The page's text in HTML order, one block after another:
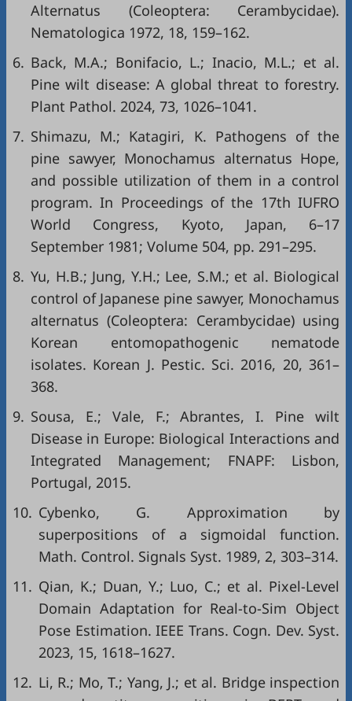
Alternatus (Coleoptera: Cerambycidae).
Nematologica 1972, 18, 159–162.
6. Back, M.A.; Bonifacio, L.; Inacio, M.L.; et al.
Pine wilt disease: A global threat to forestry.
Plant Pathol. 2024, 73, 1026–1041.
7. Shimazu, M.; Katagiri, K. Pathogens of the
pine sawyer, Monochamus alternatus Hope,
and possible utilization of them in a control
program. In Proceedings of the 17th IUFRO
World Congress, Kyoto, Japan, 6–17
September 1981; Volume 504, pp. 291–295.
8. Yu, H.B.; Jung, Y.H.; Lee, S.M.; et al. Biological
control of Japanese pine sawyer, Monochamus
alternatus (Coleoptera: Cerambycidae) using
Korean entomopathogenic nematode
isolates. Korean J. Pestic. Sci. 2016, 20, 361–
368.
9. Sousa, E.; Vale, F.; Abrantes, I. Pine wilt
Disease in Europe: Biological Interactions and
Integrated Management; FNAPF: Lisbon,
Portugal, 2015.
10. Cybenko, G. Approximation by
superpositions of a sigmoidal function.
Math. Control. Signals Syst. 1989, 2, 303–314.
11. Qian, K.; Duan, Y.; Luo, C.; et al. Pixel-Level
Domain Adaptation for Real-to-Sim Object
Pose Estimation. IEEE Trans. Cogn. Dev. Syst.
2023, 15, 1618–1627.
12. Li, R.; Mo, T.; Yang, J.; et al. Bridge inspection